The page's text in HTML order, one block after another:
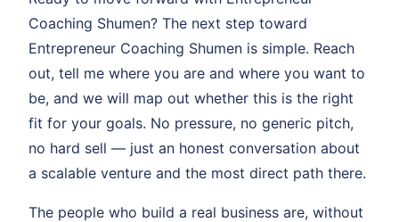
Coaching Shumen? The next step toward
Entrepreneur Coaching Shumen is simple. Reach
out, tell me where you are and where you want to
be, and we will map out whether this is the right
fit for your goals. No pressure, no generic pitch,
no hard sell — just an honest conversation about
a scalable venture and the most direct path there.
The people who build a real business are, without